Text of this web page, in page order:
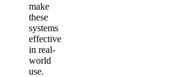
make
these
systems
effective
in real-
world
use.